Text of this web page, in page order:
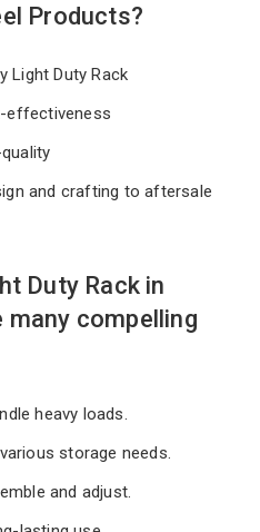
Products?
Light Duty Rack
effectiveness
and crafting to aftersale
Duty Rack in
many compelling
heavy loads.
storage needs.
and adjust.